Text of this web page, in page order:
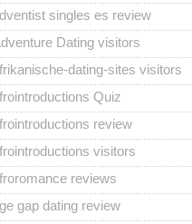
singles es review
Dating visitors
dating-sites visitors
Quiz
review
visitors
reviews
gap dating review